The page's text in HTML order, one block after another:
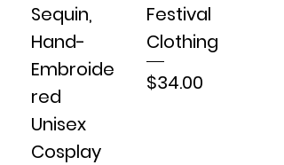
Sequin,
Hand-
Embroide
red
Unisex
Cosplay
Festival
Clothing
Price
$34.00